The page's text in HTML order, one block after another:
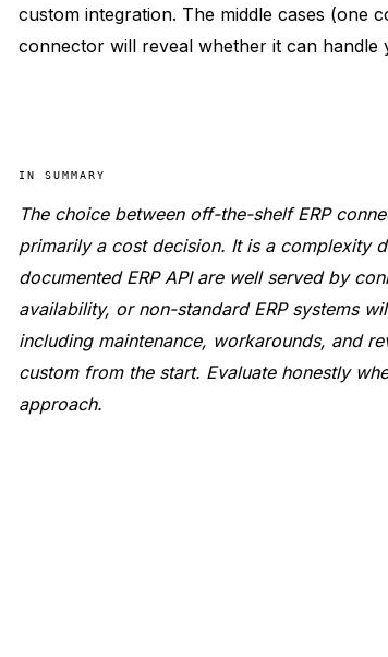
custom integration. The middle cases (one
connector will reveal whether it can handle
IN SUMMARY
The choice between off-the-shelf ERP
primarily a cost decision. It is a complexity
documented ERP API are well served by
availability, or non-standard ERP systems
including maintenance, workarounds, and
custom from the start. Evaluate honestly
approach.